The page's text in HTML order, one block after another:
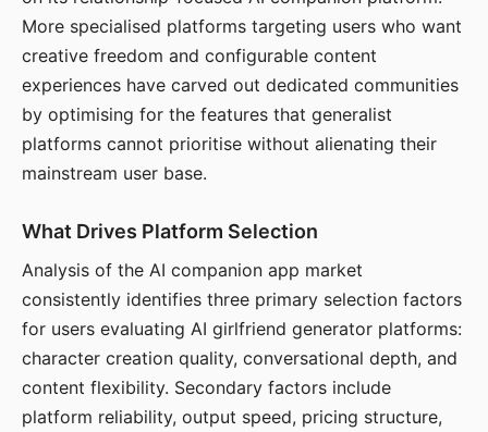
More specialised platforms targeting users who want
creative freedom and configurable content
experiences have carved out dedicated communities
by optimising for the features that generalist
platforms cannot prioritise without alienating their
mainstream user base.
What Drives Platform Selection
Analysis of the AI companion app market
consistently identifies three primary selection factors
for users evaluating AI girlfriend generator platforms:
character creation quality, conversational depth, and
content flexibility. Secondary factors include
platform reliability, output speed, pricing structure,